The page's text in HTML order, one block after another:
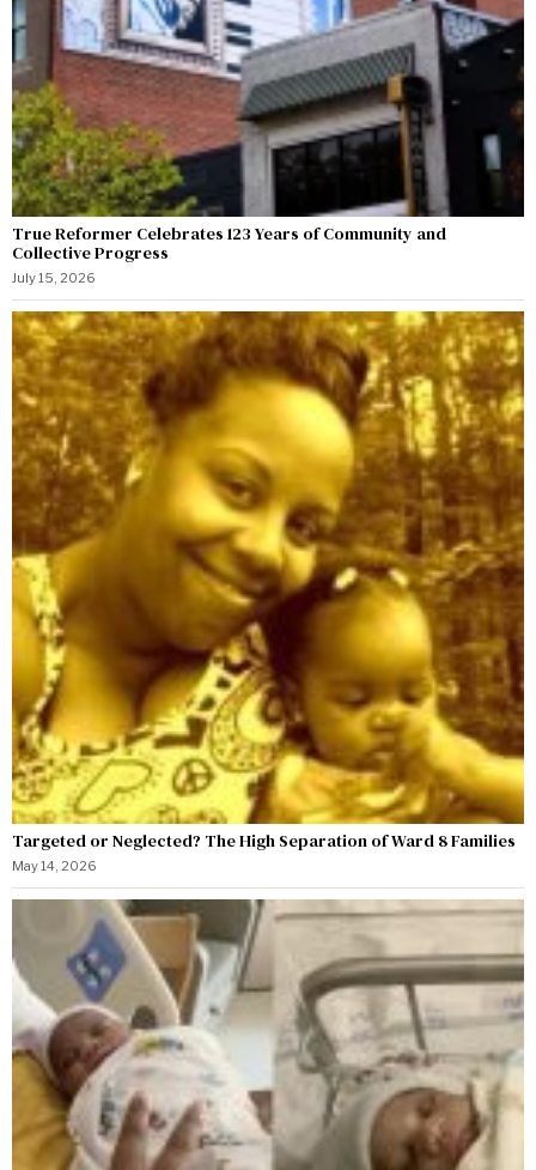
True Reformer Celebrates 123 Years of Community and
Collective Progress
July 15, 2026
Targeted or Neglected? The High Separation of Ward 8 Families
May 14, 2026